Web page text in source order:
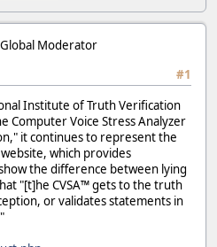
Global Moderator
#1
Institute of Truth Verification
Computer Voice Stress Analyzer
it continues to represent the
which provides
the difference between lying
"[t]he CVSA™ gets to the truth
or validates statements in